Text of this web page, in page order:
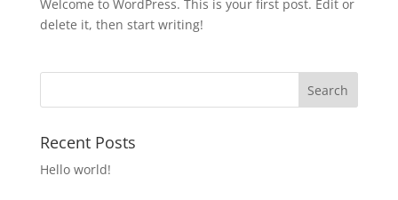
Welcome to WordPress. This is your first post. Edit or
delete it, then start writing!
Recent Posts
Hello world!